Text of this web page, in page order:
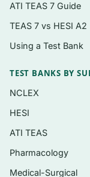
Motor
(degrees-
Motor
practice
and
ATI TEAS 7 Guide
TEAS 7 vs HESI A2
Using a Test Bank
TEST BANKS BY
NCLEX
HESI
ATI TEAS
Pharmacology
Medical-Surgical